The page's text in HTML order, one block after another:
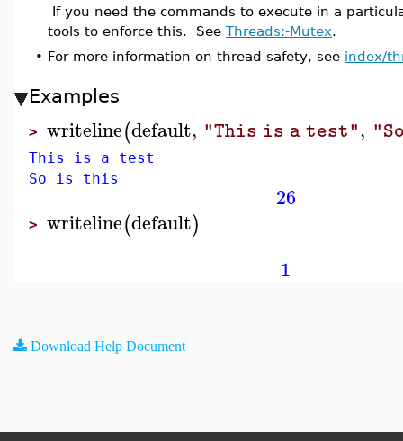
If you need the commands to execute in a
tools to enforce this. See Threads:-Mutex.
• For more information on thread safety, see index/
Examples
> writeline(default, "This is a test",
This is a test
So is this
26
> writeline(default)
1
Download Help Document